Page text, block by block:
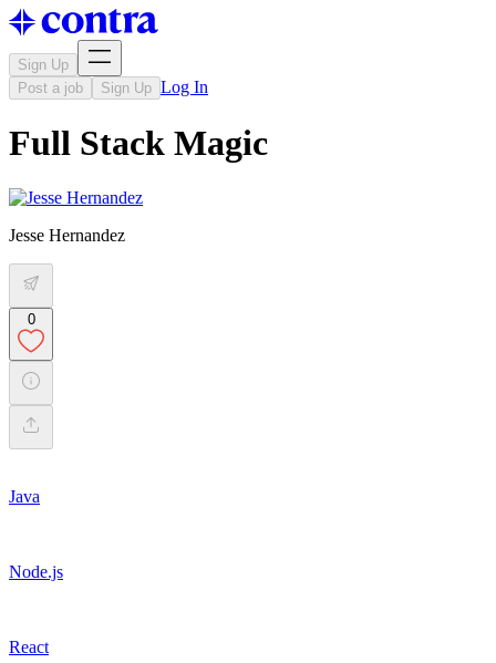
Sign Up
Post a job
Sign Up Log In
Full Stack Magic
Jesse Hernandez
0
Java
Node.js
React